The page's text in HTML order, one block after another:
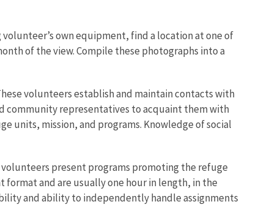
volunteer’s own equipment, find a location at one of
of the view. Compile these photographs into a
volunteers establish and maintain contacts with
community representatives to acquaint them with
units, mission, and programs. Knowledge of social
volunteers present programs promoting the refuge
and are usually one hour in length, in the
and ability to independently handle assignments